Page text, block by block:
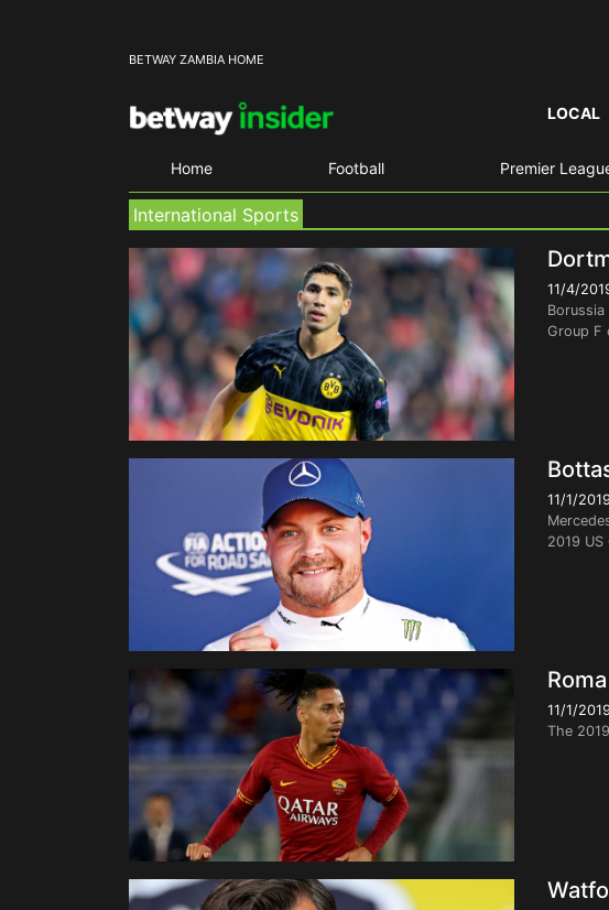
BETWAY ZAMBIA HOME
LOCAL
Home Football Premier
International Sports
11/4/
Group F
11/1/
2019 US
11/1/
The